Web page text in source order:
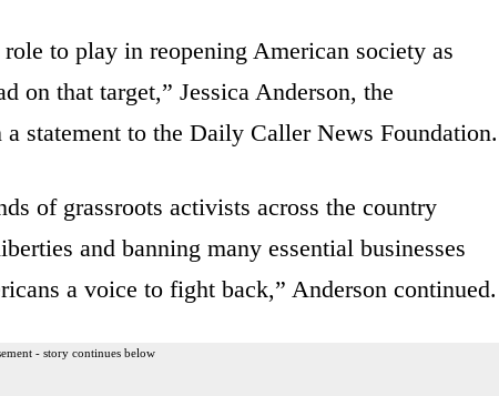
to play in reopening American society as
on that target,” Jessica Anderson, the
statement to the Daily Caller News Foundation.
of grassroots activists across the country
and banning many essential businesses
a voice to fight back,” Anderson continued.
- story continues below